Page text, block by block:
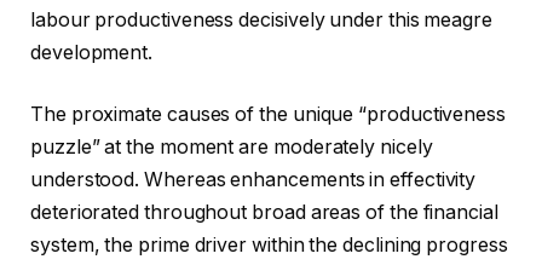
labour productiveness decisively under this meagre
development.
The proximate causes of the unique “productiveness
puzzle” at the moment are moderately nicely
understood. Whereas enhancements in effectivity
deteriorated throughout broad areas of the financial
system, the prime driver within the declining progress